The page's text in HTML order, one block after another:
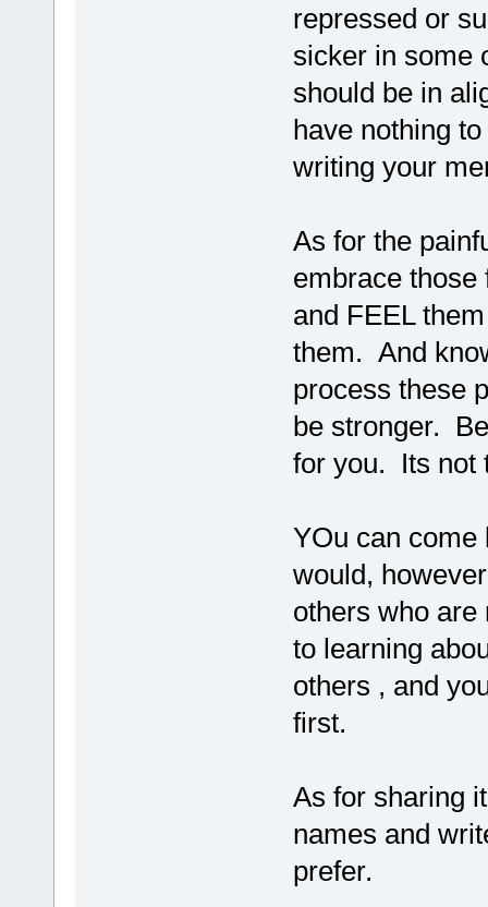
repressed or
sicker in some
should be in
have nothing
writing your
As for the
embrace
and FEEL
them. And
process these
be stronger.
for you. Its not
YOu can
would,
others who are
to learning
others , and
first.
As for sharing
names and
prefer.